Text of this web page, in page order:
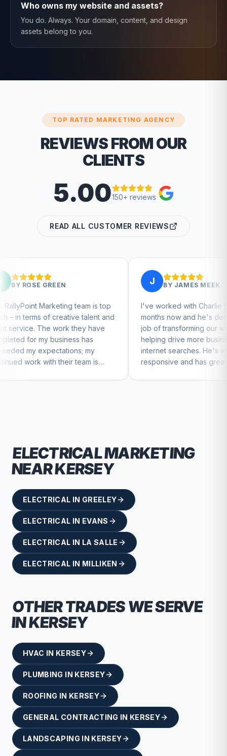
Who owns my website and assets?
You do. Always. Your domain, content, and design
assets belong to you.
TOP RATED MARKETING AGENCY
REVIEWS FROM OUR
CLIENTS
5.00150+ reviews
READ ALL CUSTOMER REVIEWS
team is top
talent and
they have
has
my
team is
JAMES MEEK
I've worked with Charlie for a few
months now and he's done a great
job of transforming our website and
helping drive more business from
internet searches. He's very
responsive and has great ideas for
branding and design. I'd definitely
ELECTRICALMARKETING
NEARKERSEY
ELECTRICAL IN GREELEY
ELECTRICAL IN EVANS
ELECTRICAL IN LA SALLE
ELECTRICAL IN MILLIKEN
OTHER TRADES WE SERVE
INKERSEY
HVAC IN KERSEY
PLUMBING IN KERSEY
ROOFING IN KERSEY
GENERAL CONTRACTING IN KERSEY
LANDSCAPING IN KERSEY